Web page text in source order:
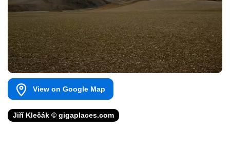
View on Google Map
Jiří Klečák © gigaplaces.com